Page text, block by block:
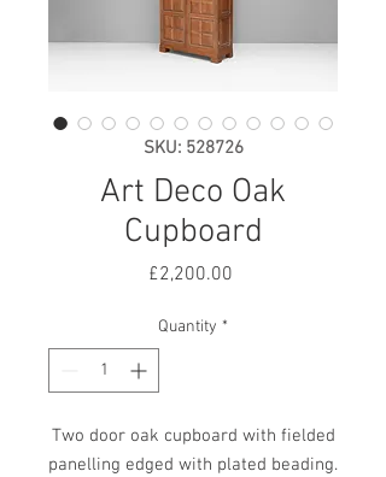
SKU: 528726
Art Deco Oak
Cupboard
£2,200.00Price
Quantity *
Two door oak cupboard with fielded
panelling edged with plated beading.